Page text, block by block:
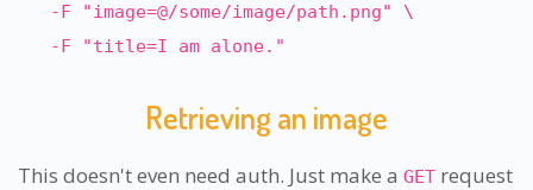
-F "image=@/some/image/path.png" \
-F "title=I am alone."
Retrieving an image
This doesn't even need auth. Just make a GET request